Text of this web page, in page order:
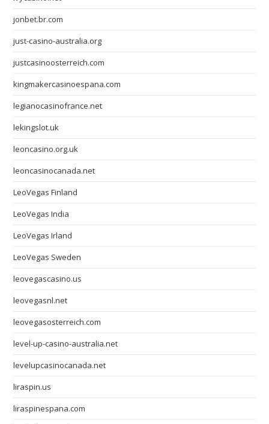
jonbet.br.com
just-casino-australia.org
justcasinoosterreich.com
kingmakercasinoespana.com
legianocasinofrance.net
lekingslot.uk
leoncasino.org.uk
leoncasinocanada.net
LeoVegas Finland
LeoVegas India
LeoVegas Irland
LeoVegas Sweden
leovegascasino.us
leovegasnl.net
leovegasosterreich.com
level-up-casino-australia.net
levelupcasinocanada.net
liraspin.us
liraspinespana.com